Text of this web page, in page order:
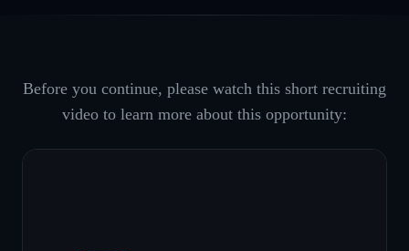
Before you continue, please watch this short recruiting
video to learn more about this opportunity: